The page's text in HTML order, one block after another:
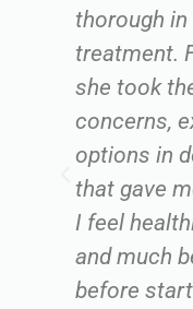
thorough
treatment.
she took
concerns,
options in
that gave
I feel
and much
before